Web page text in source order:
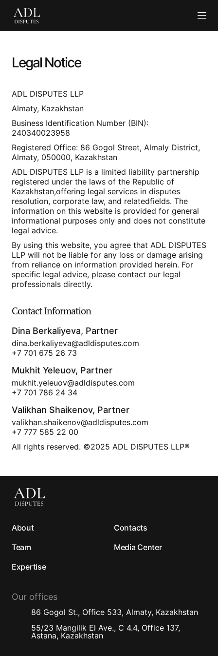
Legal Notice
ADL DISPUTES LLP
Almaty, Kazakhstan
Business Identification Number (BIN):
240340023958
Registered Office: 86 Gogol Street, Almaly District,
Almaty, 050000, Kazakhstan
ADL DISPUTES LLP is a limited liability partnership
registered under the laws of the Republic of
Kazakhstan,offering legal services in disputes
resolution, corporate law, and relatedfields. The
information on this website is provided for general
informational purposes only and does not constitute
legal advice.
By using this website, you agree that ADL DISPUTES
LLP will not be liable for any loss or damage arising
from reliance on information provided herein. For
specific legal advice, please contact our legal
professionals directly.
Contact Information
Dina Berkaliyeva, Partner
dina.berkaliyeva@adldisputes.com
+7 701 675 26 73
Mukhit Yeleuov, Partner
mukhit.yeleuov@adldisputes.com
+7 701 786 24 34
Valikhan Shaikenov, Partner
valikhan.shaikenov@adldisputes.com
+7 777 585 22 00
All rights reserved. ©2025 ADL DISPUTES LLP®
About
Team
Expertise
Contacts
Media Center
Our offices
86 Gogol St., Office 533, Almaty, Kazakhstan
55/23 Mangilik El Ave., C 4.4, Office 137,
Astana, Kazakhstan